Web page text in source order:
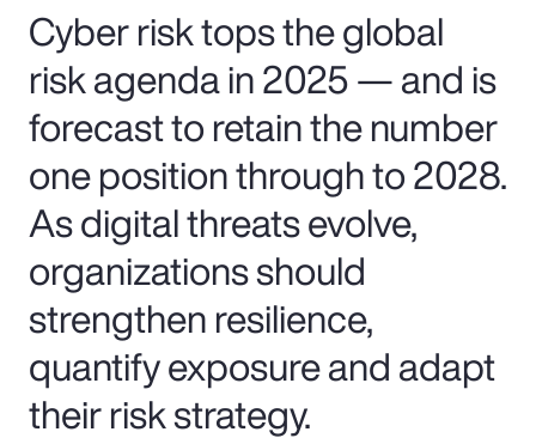
Cyber risk tops the global
risk agenda in 2025 — and is
forecast to retain the number
one position through to 2028.
As digital threats evolve,
organizations should
strengthen resilience,
quantify exposure and adapt
their risk strategy.